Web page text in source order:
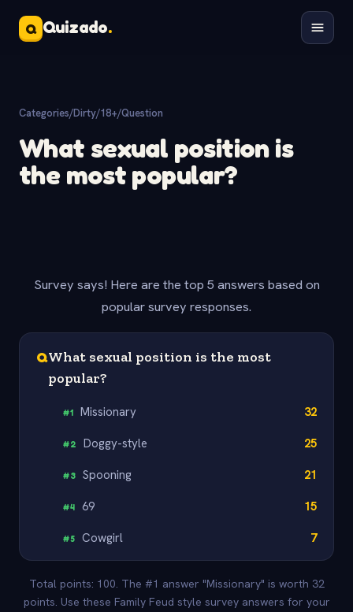
Q Quizado.
Categories/Dirty/18+/Question
What sexual position is
the most popular?
Survey says! Here are the top 5 answers based on
popular survey responses.
QWhat sexual position is the most
popular?
#1 Missionary 32
#2 Doggy-style 25
#3 Spooning 21
#4 69 15
#5 Cowgirl 7
Total points: 100. The #1 answer "Missionary" is worth 32
points. Use these Family Feud style survey answers for your